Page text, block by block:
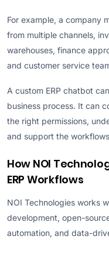
For example, a company
from multiple channels,
warehouses, finance
and customer service
A custom ERP chatbot
business process. It can
the right permissions,
and support the
How NOI
ERP Workflows
NOI Technologies works
development, open-
automation, and data-